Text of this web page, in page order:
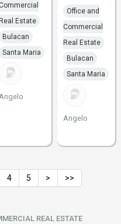
Real Estate
Bulacan
Santa Maria
Office and
Commercial
Real Estate
Bulacan
Santa Maria
Angelo
4 5 > >>
REAL ESTATE